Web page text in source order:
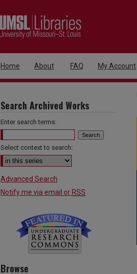
Home About FAQ My Account
Search Archived Works
Enter search terms:
Select context to search:
Advanced Search
Notify me via email or RSS
Browse